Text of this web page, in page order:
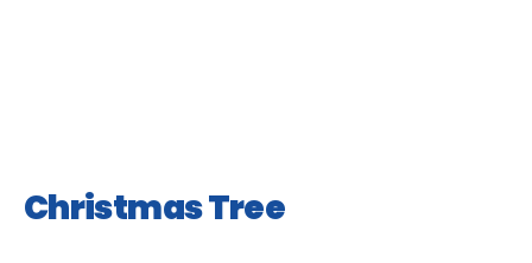
Christmas Tree